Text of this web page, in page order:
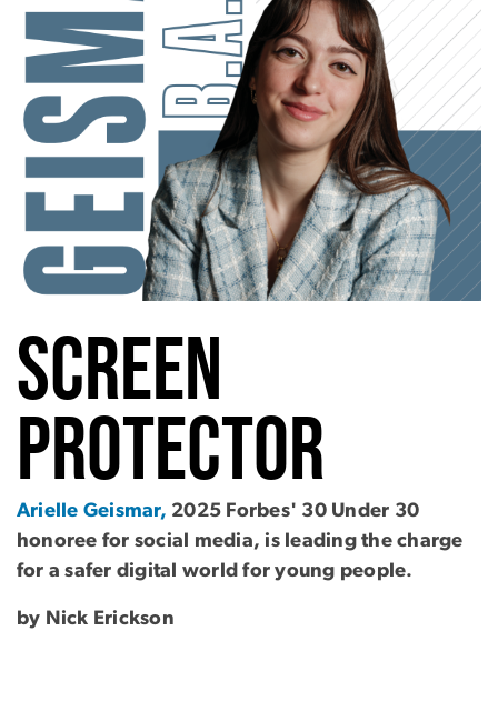
Screen
Protector
Arielle Geismar, 2025 Forbes' 30 Under 30
honoree for social media, is leading the charge
for a safer digital world for young people.
by Nick Erickson